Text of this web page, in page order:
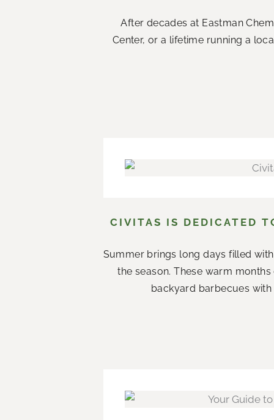
After decades at Eastman
Center, or a lifetime running a
CIVITAS IS DEDICATED
Summer brings long days filled
the season. These warm
backyard barbecues